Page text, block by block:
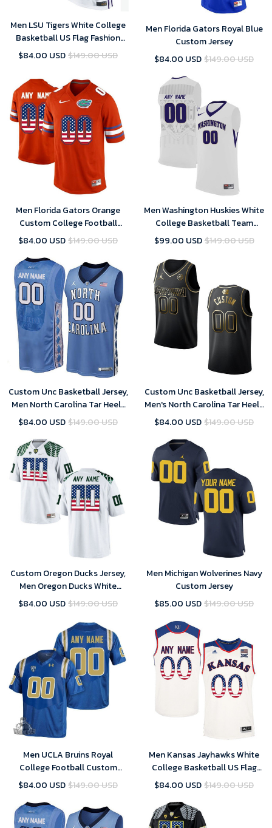
Men LSU Tigers White College
Basketball US Flag Fashion
Customized Jersey
$84.00 USD$149.00 USD
Men Florida Gators Royal Blue
Custom Jersey
$84.00 USD$149.00 USD
Men Florida Gators Orange
Custom College Football
Limited Jersey
$84.00 USD$149.00 USD
Men Washington Huskies White
College Basketball Team
Performance Customized
$99.00 USD$149.00 USD
Custom Unc Basketball Jersey,
Men North Carolina Tar Heels
Blue College Basketball Team
Jersey
$84.00 USD$149.00 USD
Custom Unc Basketball Jersey,
Men's North Carolina Tar Heels
#00 Custom NCAA Golden
$84.00 USD$149.00 USD
Custom Oregon Ducks Jersey,
Men Oregon Ducks White
Custom College Football
$84.00 USD$149.00 USD
Men Michigan Wolverines Navy
Custom Jersey
$85.00 USD$149.00 USD
Men UCLA Bruins Royal
College Football Custom
Jersey , UCLA Custom Jersey
$84.00 USD$149.00 USD
Men Kansas Jayhawks White
College Basketball US Flag
Fashion Customized Jersey
$84.00 USD$149.00 USD